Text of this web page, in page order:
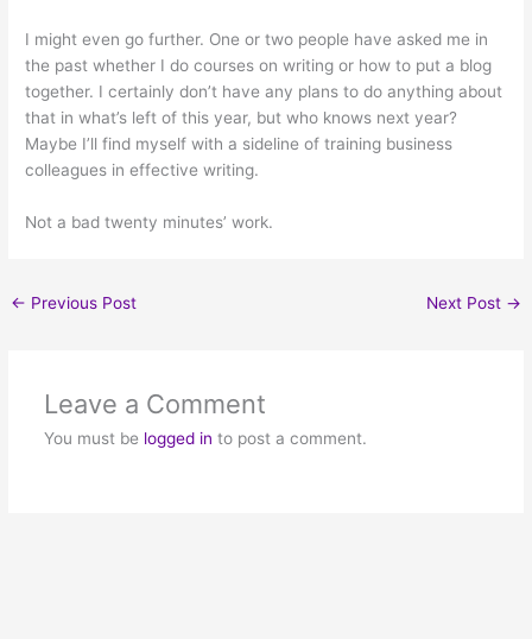
I might even go further. One or two people have asked me in
the past whether I do courses on writing or how to put a blog
together. I certainly don’t have any plans to do anything about
that in what’s left of this year, but who knows next year?
Maybe I’ll find myself with a sideline of training business
colleagues in effective writing.
Not a bad twenty minutes’ work.
← Previous Post Next Post →
Leave a Comment
You must be logged in to post a comment.